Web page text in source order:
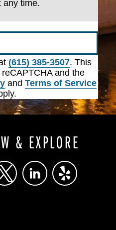
any time.
(615) 385-3507. This
and the
and Terms of Service
& EXPLORE